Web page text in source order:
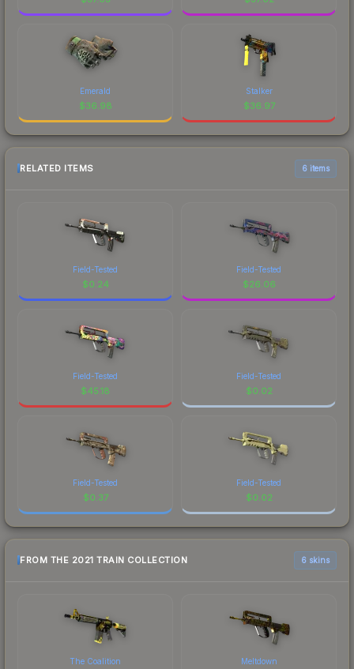
Emerald
$36.98
Stalker
$36.97
RELATED ITEMS 6 items
Field-Tested
$0.24
Field-Tested
$26.06
Field-Tested
$45.18
Field-Tested
$0.02
Field-Tested
$0.37
Field-Tested
$0.02
FROM THE 2021 TRAIN COLLECTION 6 skins
The Coalition Meltdown